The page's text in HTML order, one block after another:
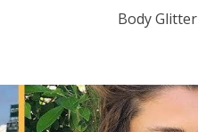
Body Glitter